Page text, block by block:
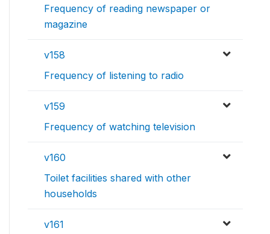
Frequency of reading newspaper or
magazine
v158
Frequency of listening to radio
v159
Frequency of watching television
v160
Toilet facilities shared with other
households
v161